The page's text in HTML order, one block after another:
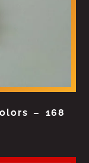
– 168